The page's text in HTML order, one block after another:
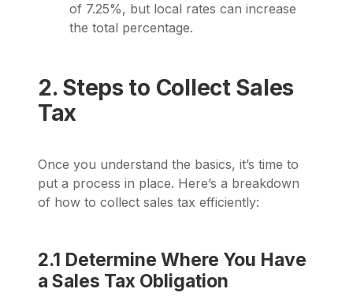
of 7.25%, but local rates can increase
the total percentage.
2. Steps to Collect Sales
Tax
Once you understand the basics, it’s time to
put a process in place. Here’s a breakdown
of how to collect sales tax efficiently:
2.1 Determine Where You Have
a Sales Tax Obligation